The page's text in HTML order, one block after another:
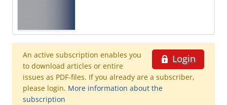
Login
An active subscription enables you
to download articles or entire
issues as PDF-files. If you already are a subscriber,
please login. More information about the
subscription